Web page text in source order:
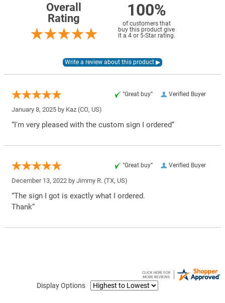
Overall
Rating
100%
of customers that
buy this product give
it a 4 or 5-Star rating.
Verified Buyer
“Great buy”
January 8, 2025 by Kaz (CO, US)
“I'm very pleased with the custom sign I ordered”
Verified Buyer
“Great buy”
December 13, 2022 by Jimmy R. (TX, US)
“The sign I got is exactly what I ordered.
Thank”
Display Options